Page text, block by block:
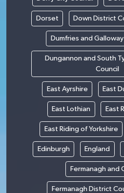
Dorset Down District
Dumfries and Galloway
Dungannon and South
Council
East Ayrshire East
East Lothian East
East Riding of Yorkshire
Edinburgh England
Fermanagh and
Fermanagh District